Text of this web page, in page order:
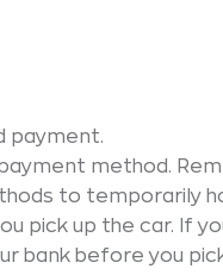
payment.
method.
to temporarily
pick up the car. If
bank before you